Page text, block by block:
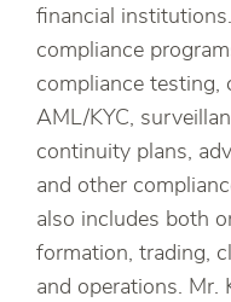
financial
compliance
compliance testing,
AML/KYC,
continuity plans,
and other
also includes both
formation, trading,
and operations. Mr.